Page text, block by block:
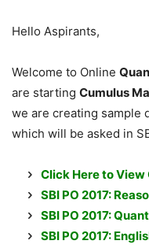
Hello Aspirants,
Welcome to Online
are starting Cumulus
we are creating sample
which will be asked in
Click Here to View
SBI PO 2017:
SBI PO 2017:
SBI PO 2017: